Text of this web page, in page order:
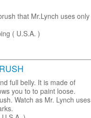
that Mr.Lynch uses only
( U.S.A. )
full belly. It is made of
you to to paint loose.
Watch as Mr. Lynch uses